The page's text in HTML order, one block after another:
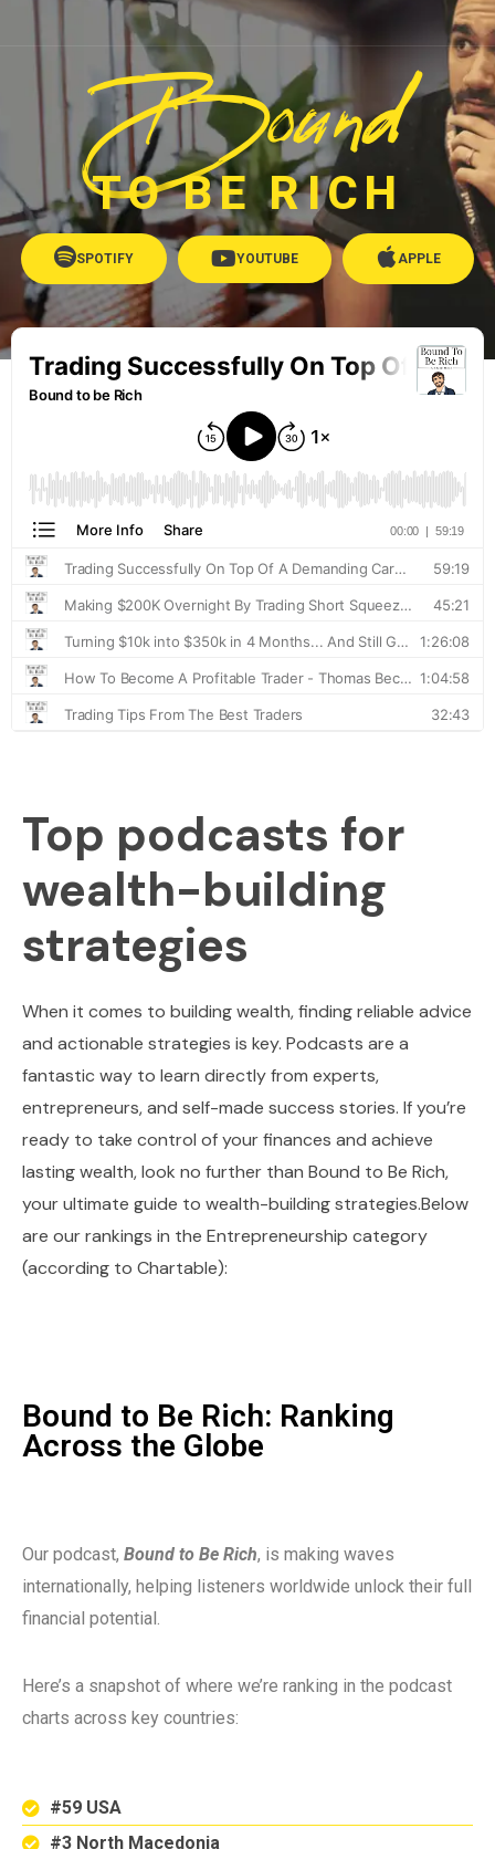
Bound
TO BE RICH
SPOTIFY YOUTUBE APPLE
Top podcasts for
wealth-building
strategies
When it comes to building wealth, finding reliable advice
and actionable strategies is key. Podcasts are a
fantastic way to learn directly from experts,
entrepreneurs, and self-made success stories. If you’re
ready to take control of your finances and achieve
lasting wealth, look no further than Bound to Be Rich,
your ultimate guide to wealth-building strategies.Below
are our rankings in the Entrepreneurship category
(according to Chartable):
Bound to Be Rich: Ranking
Across the Globe
Our podcast, Bound to Be Rich, is making waves
internationally, helping listeners worldwide unlock their full
financial potential.
Here’s a snapshot of where we’re ranking in the podcast
charts across key countries:
#59 USA
#3 North Macedonia